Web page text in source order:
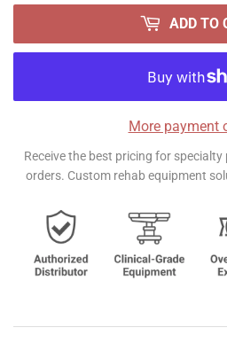
ADD TO
More payment
Receive the best pricing for
orders. Custom rehab equipment